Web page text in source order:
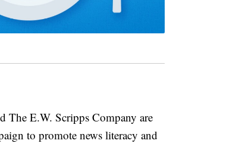
The E.W. Scripps Company are
to promote news literacy and